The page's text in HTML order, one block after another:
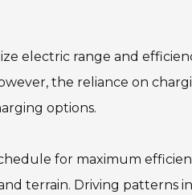
electric range and
the reliance on
options.
for maximum
terrain. Driving patterns